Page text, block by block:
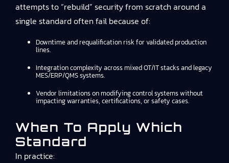
attempts to “rebuild” security from scratch around a
single standard often fail because of:
Downtime and requalification risk for validated production
lines.
Integration complexity across mixed OT/IT stacks and legacy
MES/ERP/QMS systems.
Vendor limitations on modifying control systems without
impacting warranties, certifications, or safety cases.
When To Apply Which
Standard
In practice: